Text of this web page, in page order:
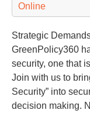
Online
Strategic
GreenPolicy360
security, one that
Join with us to
Security” into
decision making.